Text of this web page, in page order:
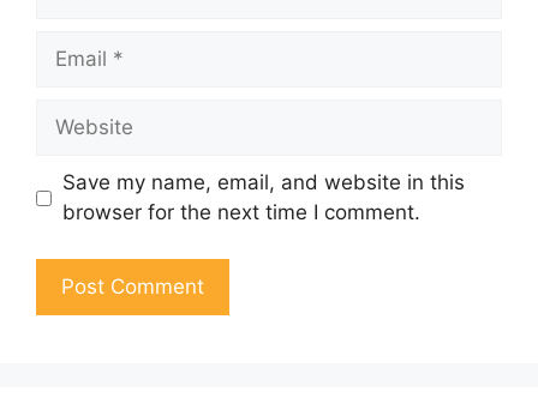
Email
Website
Save my name, email, and website in this
browser for the next time I comment.